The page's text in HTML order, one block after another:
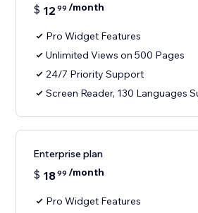
$ 12 99 /month
Pro Widget Features
Unlimited Views on 500 Pages
24/7 Priority Support
Screen Reader, 130 Languages
Enterprise plan
$ 1899 /month
Pro Widget Features